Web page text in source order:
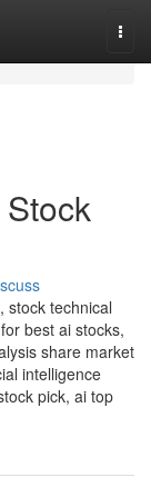
stock technical
best ai stocks,
share market
intelligence
pick, ai top